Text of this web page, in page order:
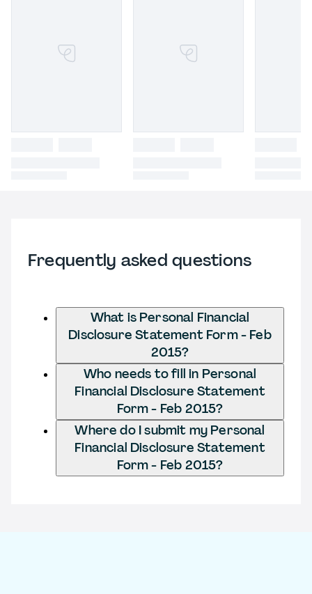
Frequently asked questions
What is Personal Financial
Disclosure Statement Form - Feb
2015?
Who needs to fill in Personal
Financial Disclosure Statement
Form - Feb 2015?
Where do I submit my Personal
Financial Disclosure Statement
Form - Feb 2015?